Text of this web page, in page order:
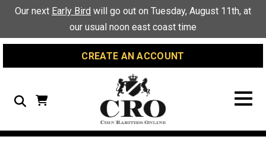
Skip
Content
Skip
navigation
SiteOur next Early Bird will go out on Tuesday, August 11th, at
our usual noon east coast time
CREATE AN ACCOUNT
Search